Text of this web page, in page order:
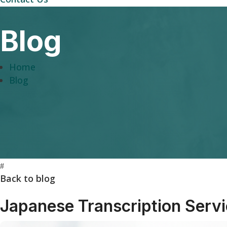
Blog
Home
Blog
#
Back to blog
Japanese Transcription